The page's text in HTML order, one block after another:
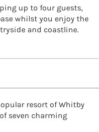
up to four guests,
whilst you enjoy the
and coastline.
resort of Whitby
seven charming